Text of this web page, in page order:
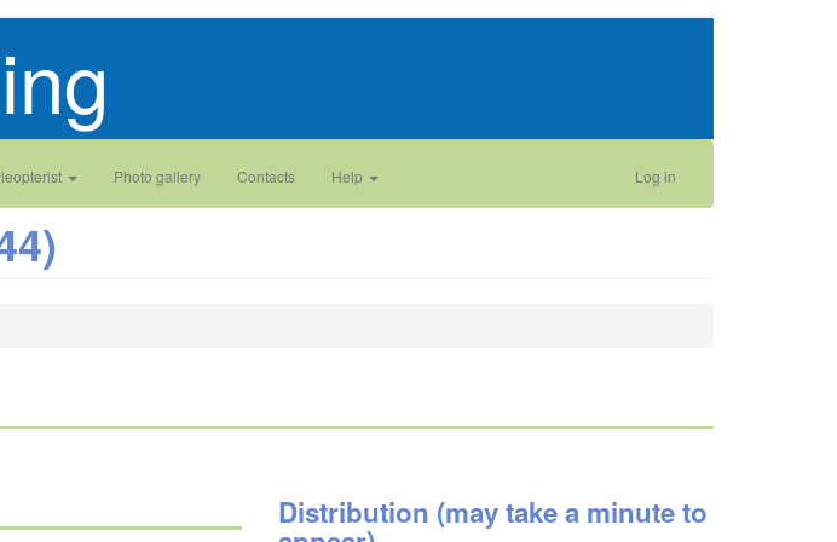
Photo gallery Contacts Help Log in
Distribution (may take a minute to